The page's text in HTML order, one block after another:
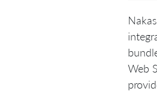
Web